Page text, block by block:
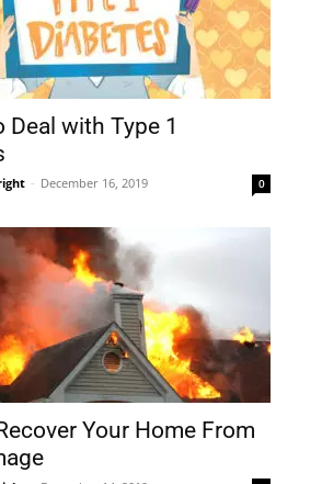
Deal with Type 1
- December 16, 2019 0
Your Home From